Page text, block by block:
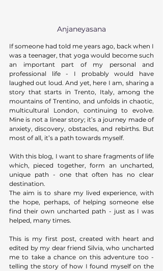
Anjaneyasana
If someone had told me years ago, back when I
was a teenager, that yoga would become such
an important part of my personal and
professional life - I probably would have
laughed out loud. And yet, here I am, sharing a
story that starts in Trento, Italy, among the
mountains of Trentino, and unfolds in chaotic,
multicultural London, continuing to evolve.
Mine is not a linear story; it’s a journey made of
anxiety, discovery, obstacles, and rebirths. But
most of all, it’s a path towards myself.
With this blog, I want to share fragments of life
which, pieced together, form an uncharted,
unique path - one that often has no clear
destination.
The aim is to share my lived experience, with
the hope, perhaps, of helping someone else
find their own uncharted path - just as I was
helped, many times.
This is my first post, created with heart and
edited by my dear friend Silvia, who uncharted
me to take a chance on this adventure too -
telling the story of how I found myself on the